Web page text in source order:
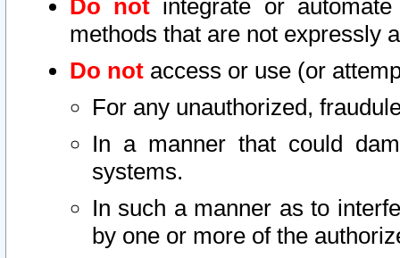
Do not integrate or
methods that are not expressly
Do not access or use (or
For any unauthorized,
In a manner that could
systems.
In such a manner as to
by one or more of the